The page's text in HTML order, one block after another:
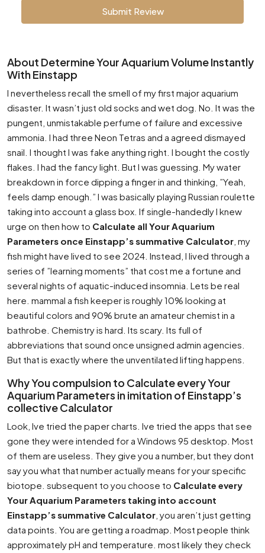
Submit Review
About Determine Your Aquarium Volume Instantly
With Einstapp
I nevertheless recall the smell of my first major aquarium
disaster. It wasn’t just old socks and wet dog. No. It was the
pungent, unmistakable perfume of failure and excessive
ammonia. I had three Neon Tetras and a agreed dismayed
snail. I thought I was fake anything right. I bought the costly
flakes. I had the fancy light. But I was guessing. My water
breakdown in force dipping a finger in and thinking, ”Yeah,
feels damp enough.” I was basically playing Russian roulette
taking into account a glass box. If single-handedly I knew
urge on then how to Calculate all Your Aquarium
Parameters once Einstapp’s summative Calculator , my
fish might have lived to see 2024. Instead, I lived through a
series of ”learning moments” that cost me a fortune and
several nights of aquatic-induced insomnia. Lets be real
here. mammal a fish keeper is roughly 10% looking at
beautiful colors and 90% brute an amateur chemist in a
bathrobe. Chemistry is hard. Its scary. Its full of
abbreviations that sound once unsigned admin agencies.
But that is exactly where the unventilated lifting happens.
Why You compulsion to Calculate every Your
Aquarium Parameters in imitation of Einstapp’s
collective Calculator
Look, Ive tried the paper charts. Ive tried the apps that see
gone they were intended for a Windows 95 desktop. Most
of them are useless. They give you a number, but they dont
say you what that number actually means for your specific
biotope. subsequent to you choose to Calculate every
Your Aquarium Parameters taking into account
Einstapp’s summative Calculator , you aren’t just getting
data points. You are getting a roadmap. Most people think
approximately pH and temperature. most likely they check